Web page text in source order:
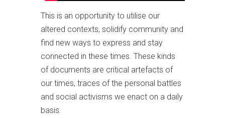
This is an opportunity to utilise our
altered contexts, solidify community and
find new ways to express and stay
connected in these times. These kinds
of documents are critical artefacts of
our times, traces of the personal battles
and social activisms we enact on a daily
basis.